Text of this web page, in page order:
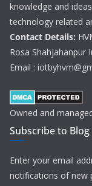
knowledge and
technology related
Contact Details:
Rosa Shahjahanpur
Email :
Owned and
Subscribe to Blog
Enter your email
notifications of new